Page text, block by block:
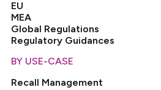
EU
MEA
Global Regulations
Regulatory Guidances
BY USE-CASE
Recall Management